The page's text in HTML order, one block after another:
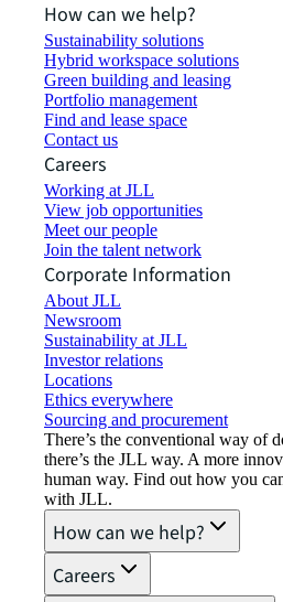
How can we help?
Sustainability solutions
Hybrid workspace solutions
Green building and leasing
Portfolio management
Find and lease space
Contact us
Careers
Working at JLL
View job opportunities
Meet our people
Join the talent network
Corporate Information
About JLL
Newsroom
Sustainability at JLL
Investor relations
Locations
Ethics everywhere
Sourcing and procurement
There’s the conventional way of
there’s the JLL way. A more
human way. Find out how you
with JLL.
How can we help?
Careers